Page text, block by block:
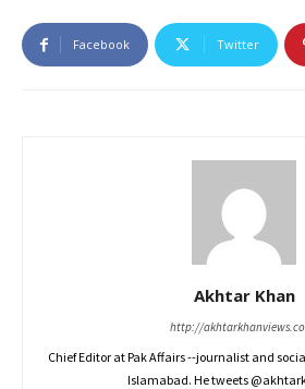
Facebook Twitter
Akhtar Khan
http://
Chief Editor at Pak Affairs --journalist and
Islamabad. He tweets